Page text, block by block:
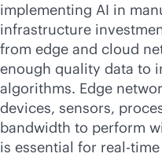
implementing AI in
infrastructure
from edge and cloud
enough quality data to
algorithms. Edge
devices, sensors,
bandwidth to perform
is essential for real-time